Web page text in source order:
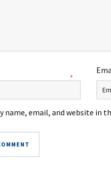
*
name, email, and website in